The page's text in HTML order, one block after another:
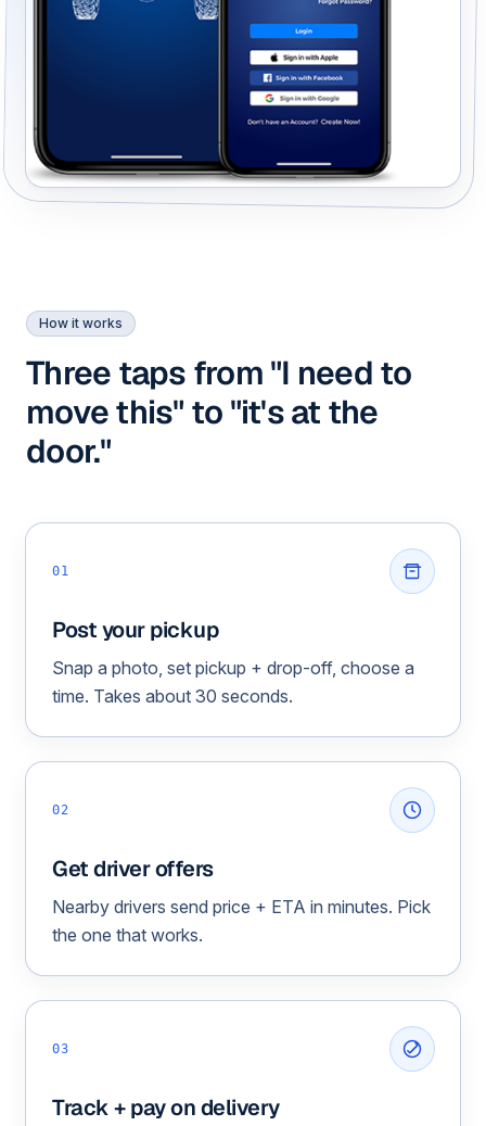
How it works
Three taps from "I need to
move this" to "it's at the
door."
01
Post your pickup
Snap a photo, set pickup + drop-off, choose a
time. Takes about 30 seconds.
02
Get driver offers
Nearby drivers send price + ETA in minutes. Pick
the one that works.
03
Track + pay on delivery